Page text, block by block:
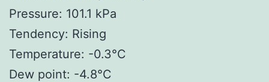
Pressure: 101.1 kPa
Tendency: Rising
Temperature: -0.3°C
Dew point: -4.8°C